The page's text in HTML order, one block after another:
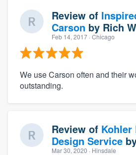
Review of
Carson by Rich
Feb 14, 2017 · Chicago
We use Carson often and their
outstanding.
Review of Kohler
Design Service
Mar 30, 2020 · Hinsdale